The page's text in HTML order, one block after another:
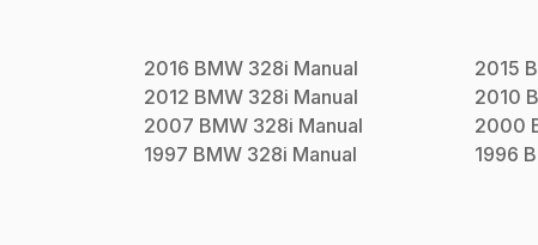
2016 BMW 328i Manual 2015
2012 BMW 328i Manual 2010
2007 BMW 328i Manual 2000
1997 BMW 328i Manual 1996